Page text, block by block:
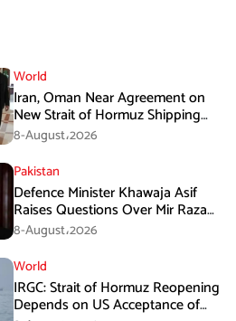
World
Iran, Oman Near Agreement on
New Strait of Hormuz Shipping
Mechanism: Araghchi
8-August،2026
Pakistan
Defence Minister Khawaja Asif
Raises Questions Over Mir Raza
Death Investigation
8-August،2026
World
IRGC: Strait of Hormuz Reopening
Depends on US Acceptance of